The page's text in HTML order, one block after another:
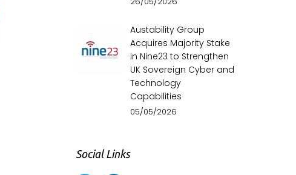
Austability Group
Acquires Majority Stake
in Nine23 to Strengthen
UK Sovereign Cyber and
Technology
Capabilities
05/05/2026
Social Links